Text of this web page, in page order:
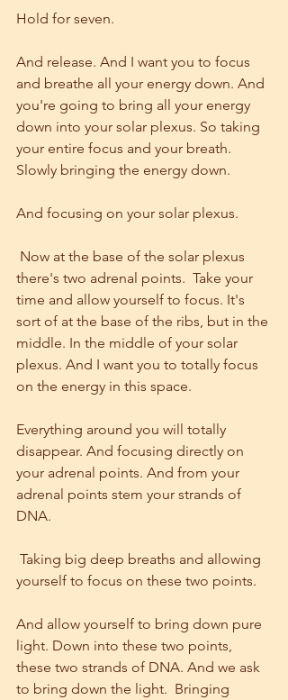
Hold for seven.
And release. And I want you to focus
and breathe all your energy down. And
you're going to bring all your energy
down into your solar plexus. So taking
your entire focus and your breath.
Slowly bringing the energy down.
And focusing on your solar plexus.
there's two adrenal points.  Take your
time and allow yourself to focus. It's
sort of at the base of the ribs, but in the
middle. In the middle of your solar
plexus. And I want you to totally focus
on the energy in this space.
Everything around you will totally
disappear. And focusing directly on
your adrenal points. And from your
adrenal points stem your strands of
DNA.
yourself to focus on these two points.
And allow yourself to bring down pure
light. Down into these two points,
these two strands of DNA. And we ask
to bring down the light.  Bringing